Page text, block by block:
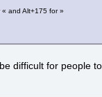
and Alt+175 for »
difficult for people